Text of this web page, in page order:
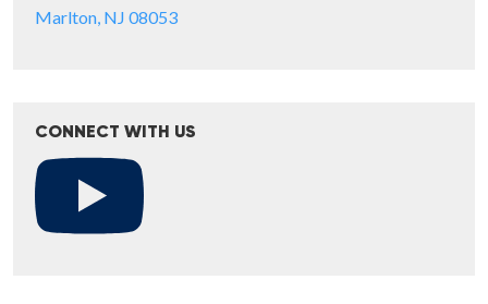
Marlton, NJ 08053
CONNECT WITH US